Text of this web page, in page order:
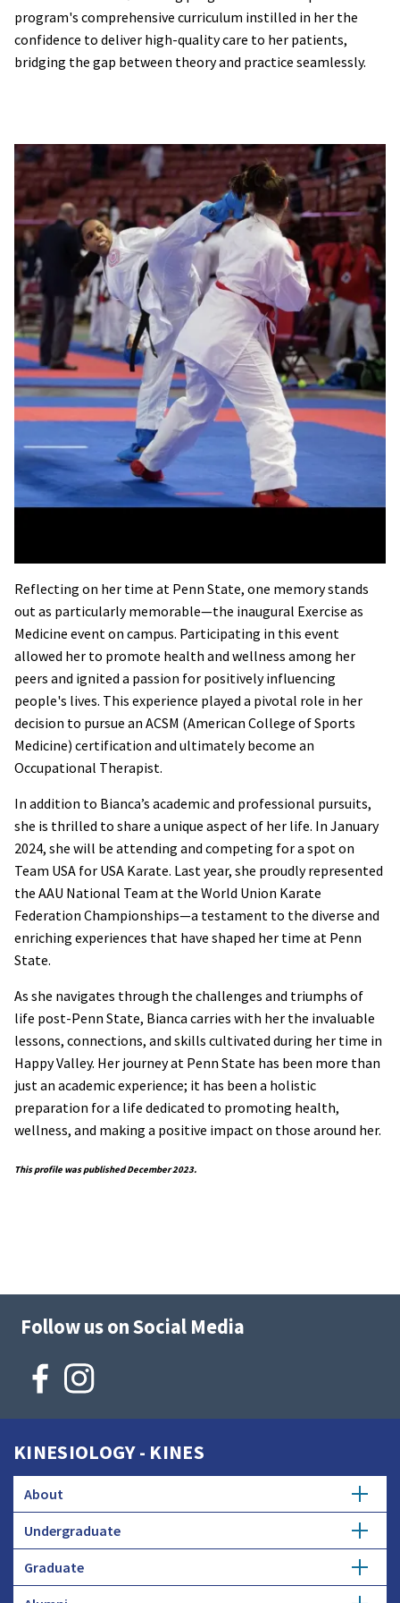
program's comprehensive curriculum instilled in her the
confidence to deliver high-quality care to her patients,
bridging the gap between theory and practice seamlessly.
Reflecting on her time at Penn State, one memory stands
out as particularly memorable—the inaugural Exercise as
Medicine event on campus. Participating in this event
allowed her to promote health and wellness among her
peers and ignited a passion for positively influencing
people's lives. This experience played a pivotal role in her
decision to pursue an ACSM (American College of Sports
Medicine) certification and ultimately become an
Occupational Therapist.
In addition to Bianca’s academic and professional pursuits,
she is thrilled to share a unique aspect of her life. In January
2024, she will be attending and competing for a spot on
Team USA for USA Karate. Last year, she proudly represented
the AAU National Team at the World Union Karate
Federation Championships—a testament to the diverse and
enriching experiences that have shaped her time at Penn
State.
As she navigates through the challenges and triumphs of
life post-Penn State, Bianca carries with her the invaluable
lessons, connections, and skills cultivated during her time in
Happy Valley. Her journey at Penn State has been more than
just an academic experience; it has been a holistic
preparation for a life dedicated to promoting health,
wellness, and making a positive impact on those around her.
This profile was published December 2023.
Follow us on Social Media
KINESIOLOGY - KINES
About
Mission
Strategic Plan
Undergraduate
Kinesiology Major
Graduate